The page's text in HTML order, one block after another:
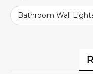
Bathroom Wall